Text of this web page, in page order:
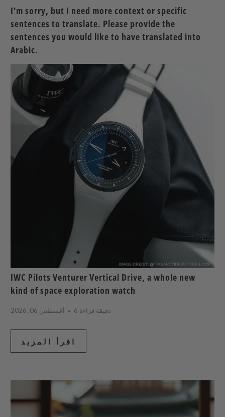
I'm sorry, but I need more context or specific
sentences to translate. Please provide the
sentences you would like to have translated into
Arabic.
IWC Pilots Venturer Vertical Drive, a whole new
kind of space exploration watch
أغسطس 06, 2026 6 دقيقة قراءة
اقرأ المزيد